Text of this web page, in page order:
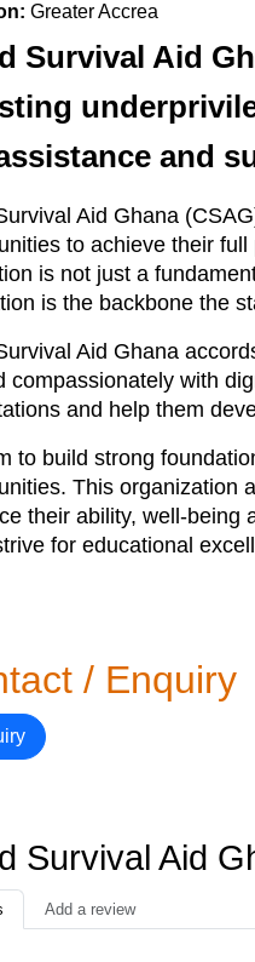
Greater Accrea
Survival Aid
and
Aid Ghana
to achieve their
is not just a
is the backbone the
Aid Ghana
compassionately with
and help them
to build strong
This organization
their ability, well-being
for educational
/ Enquiry
Survival Aid
Add a review